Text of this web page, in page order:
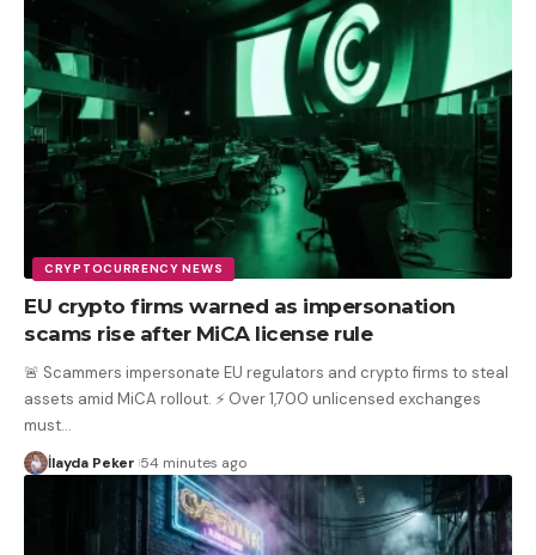
CRYPTOCURRENCY NEWS
EU crypto firms warned as impersonation
scams rise after MiCA license rule
🚨 Scammers impersonate EU regulators and crypto firms to steal
assets amid MiCA rollout. ⚡ Over 1,700 unlicensed exchanges
must…
İlayda Peker 54 minutes ago